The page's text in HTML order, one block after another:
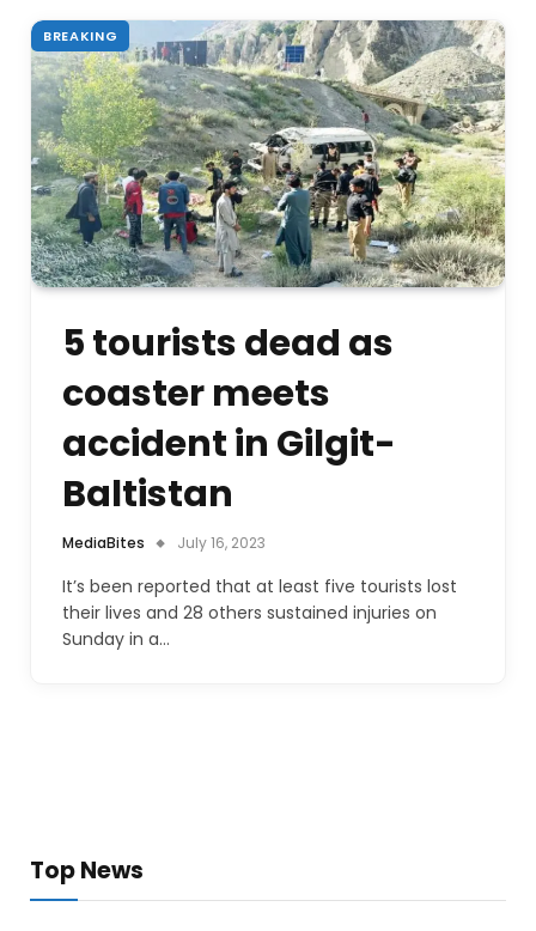
BREAKING
5 tourists dead as
coaster meets
accident in Gilgit-
Baltistan
MediaBites July 16, 2023
It’s been reported that at least five tourists lost
their lives and 28 others sustained injuries on
Sunday in a…
Top News